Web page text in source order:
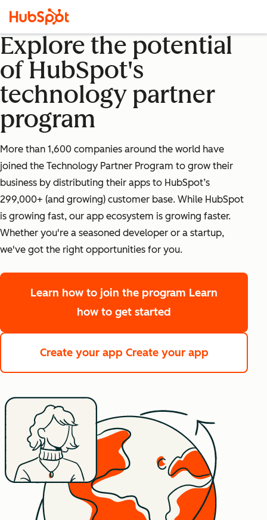
Explore the potential
of HubSpot's
technology partner
program
More than 1,600 companies around the world have
joined the Technology Partner Program to grow their
business by distributing their apps to HubSpot’s
299,000+ (and growing) customer base. While HubSpot
is growing fast, our app ecosystem is growing faster.
Whether you're a seasoned developer or a startup,
we've got the right opportunities for you.
Learn how to join the program Learn
how to get started
Create your app Create your app